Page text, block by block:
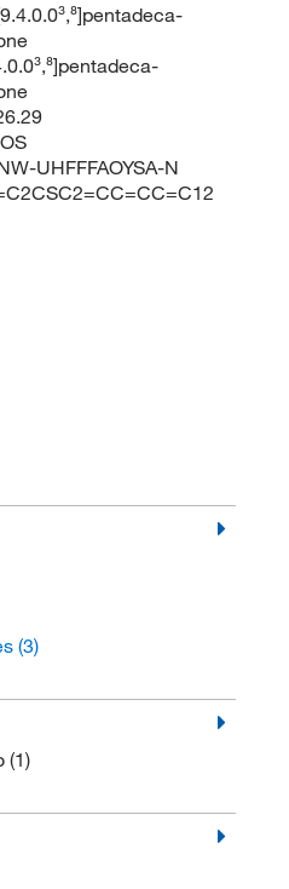
UHFFFAOYSA-N
(3)
(1)